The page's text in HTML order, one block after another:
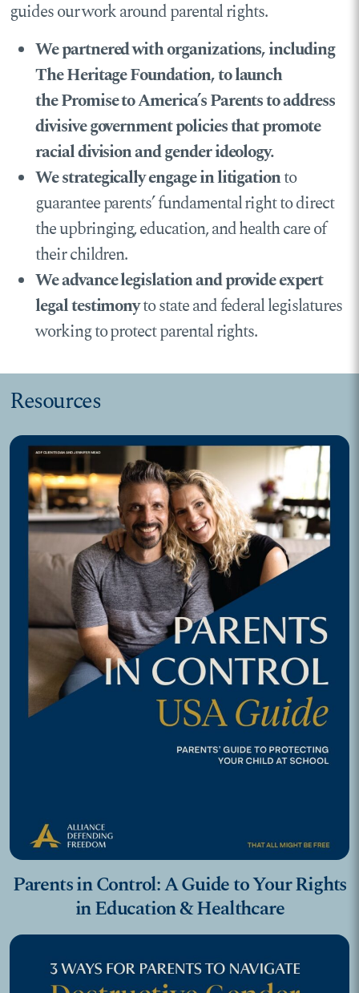
guides our work around parental rights.
We partnered with organizations,including
The Heritage Foundation, to launch
the Promise to America’s Parents to address
divisive government policies that promote
racial division and gender ideology.
We strategically engage in litigationto
guarantee parents’ fundamental right to direct
the upbringing, education, and health care of
their children.
We advance legislation and provide expert
legal testimonyto state and federal legislatures
working to protect parental rights.
Resources
Parents in Control: A Guide to Your Rights
in Education & Healthcare